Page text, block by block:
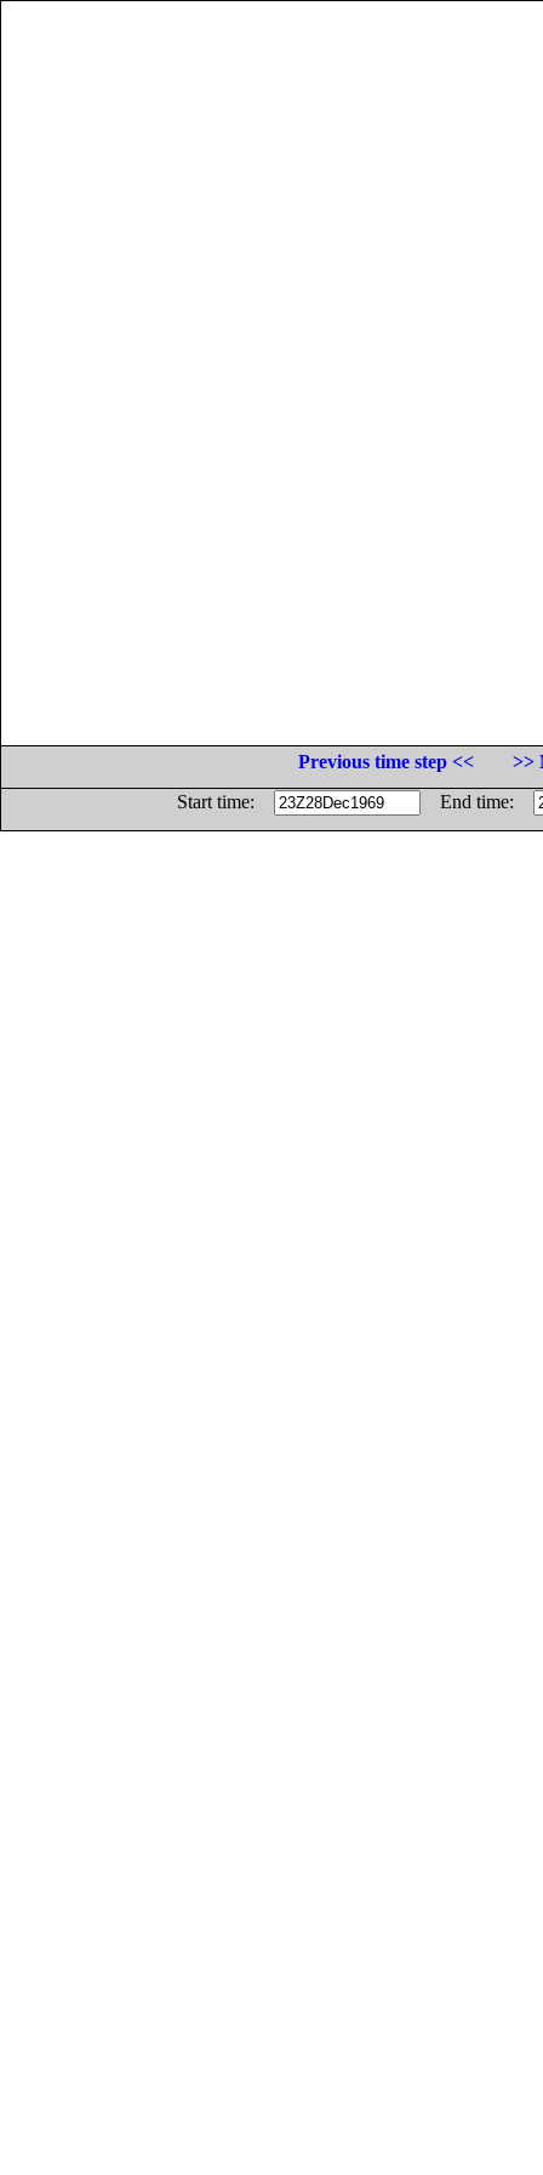
Previous time step <<
>>
Start time:
End time: